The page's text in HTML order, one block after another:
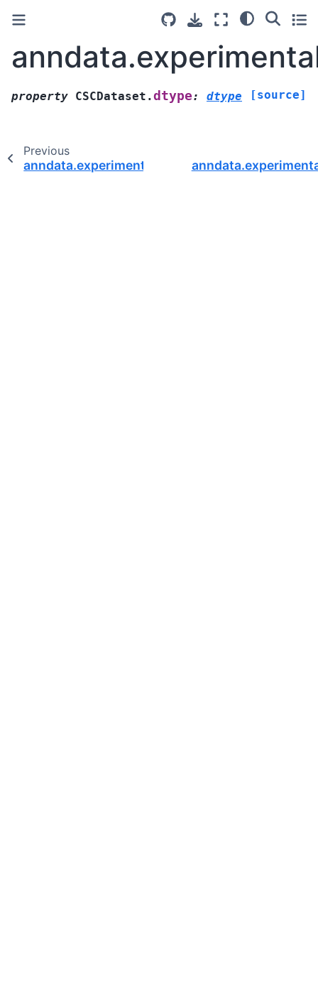
property CSCDataset.dtype: dtype [source]
Previous
anndata.experimental.CSCDataset.backend